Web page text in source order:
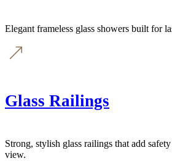
Elegant frameless glass showers built for
Glass Railings
Strong, stylish glass railings that add
view.